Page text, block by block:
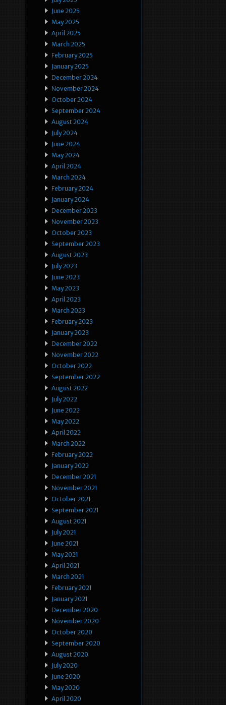
June 2025
May 2025
April 2025
March 2025
February 2025
January 2025
December 2024
November 2024
October 2024
September 2024
August 2024
July 2024
June 2024
May 2024
April 2024
March 2024
February 2024
January 2024
December 2023
November 2023
October 2023
September 2023
August 2023
July 2023
June 2023
May 2023
April 2023
March 2023
February 2023
January 2023
December 2022
November 2022
October 2022
September 2022
August 2022
July 2022
June 2022
May 2022
April 2022
March 2022
February 2022
January 2022
December 2021
November 2021
October 2021
September 2021
August 2021
July 2021
June 2021
May 2021
April 2021
March 2021
February 2021
January 2021
December 2020
November 2020
October 2020
September 2020
August 2020
July 2020
June 2020
May 2020
April 2020